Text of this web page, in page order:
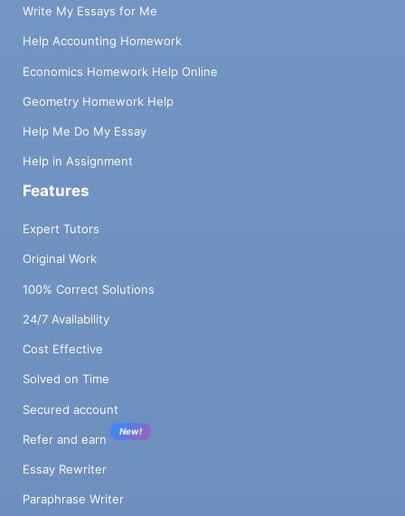
Write My Essays for Me
Help Accounting Homework
Economics Homework Help Online
Geometry Homework Help
Help Me Do My Essay
Help in Assignment
Features
Expert Tutors
Original Work
100% Correct Solutions
24/7 Availability
Cost Effective
Solved on Time
Secured account
Refer and earn
New!
Essay Rewriter
Paraphrase Writer